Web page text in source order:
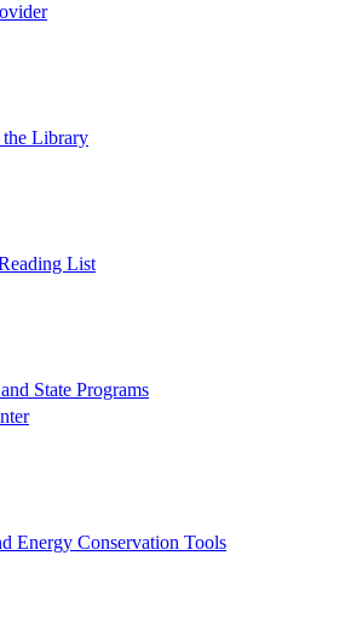
Library
List
State Programs
Energy Conservation Tools